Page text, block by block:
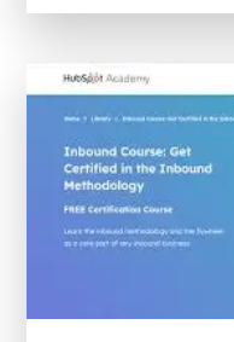
Free:
Learn
the
Without